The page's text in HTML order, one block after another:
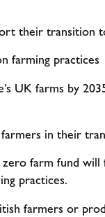
their transition
farming practices
UK farms by
in their
farm fund will
practices.
farmers or